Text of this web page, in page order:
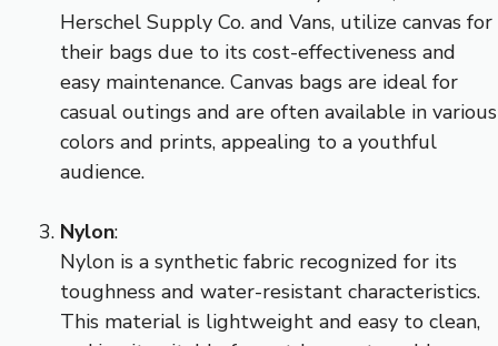
Herschel Supply Co. and Vans, utilize canvas for
their bags due to its cost-effectiveness and
easy maintenance. Canvas bags are ideal for
casual outings and are often available in various
colors and prints, appealing to a youthful
audience.
Nylon:
Nylon is a synthetic fabric recognized for its
toughness and water-resistant characteristics.
This material is lightweight and easy to clean,